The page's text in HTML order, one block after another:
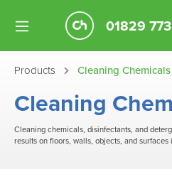
01829
Products Cleaning Chemicals
Cleaning
Cleaning chemicals, disinfectants, and
results on floors, walls, objects, and